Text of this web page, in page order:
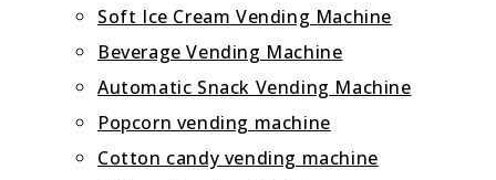
Soft Ice Cream Vending Machine
Beverage Vending Machine
Automatic Snack Vending Machine
Popcorn vending machine
Cotton candy vending machine